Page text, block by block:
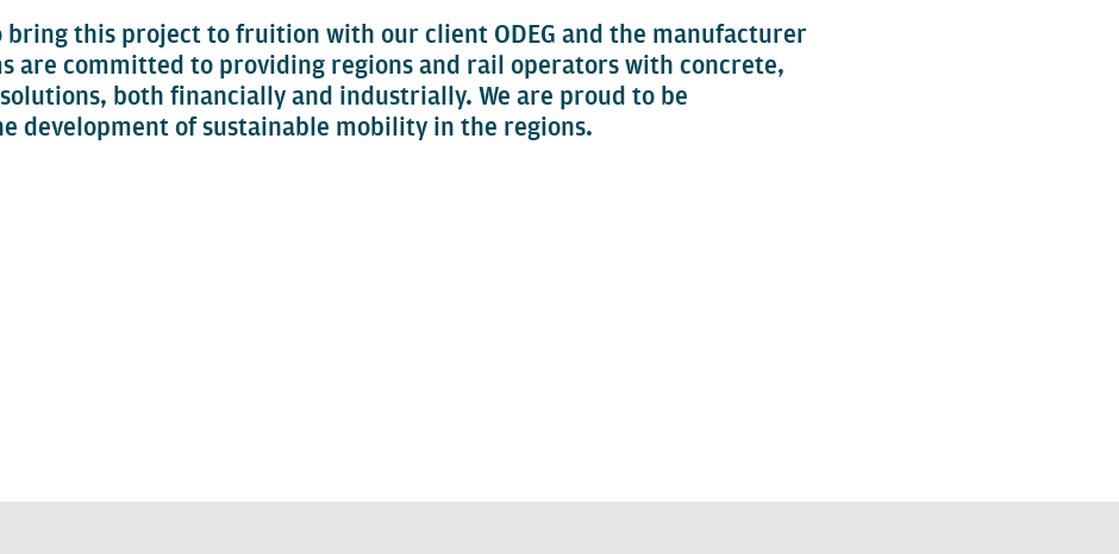
bring this project to fruition with our client ODEG and the manufacturer
are committed to providing regions and rail operators with concrete,
both financially and industrially. We are proud to be
development of sustainable mobility in the regions.